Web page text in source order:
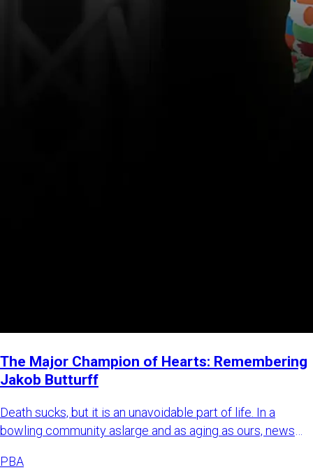
The Major Champion of Hearts: Remembering
Jakob Butturff
Death sucks, but it is an unavoidable part of life. In a
bowling community aslarge and as aging as ours, news
PBA